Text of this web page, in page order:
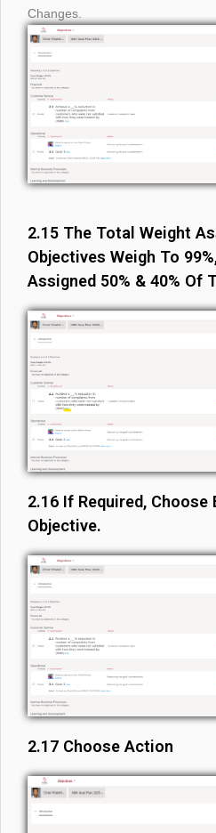
Changes.
2.15 The Total Weight
Objectives Weigh To
Assigned 50% & 40% Of
2.16 If Required, Choose
Objective.
2.17 Choose Action